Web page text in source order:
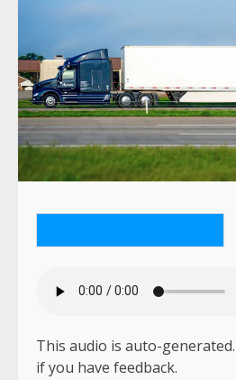
2 MIN
This audio is auto-
if you have feedback.